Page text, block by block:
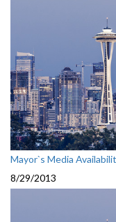
Mayor`s Media
8/29/2013